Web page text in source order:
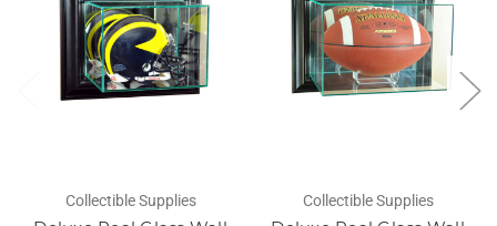
Collectible Supplies Collectible Supplies